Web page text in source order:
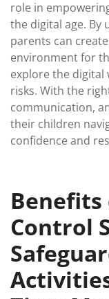
role in
the digital age. By
parents can
environment for
explore the
risks. With the
communication,
their children
confidence and
Benefits
Control